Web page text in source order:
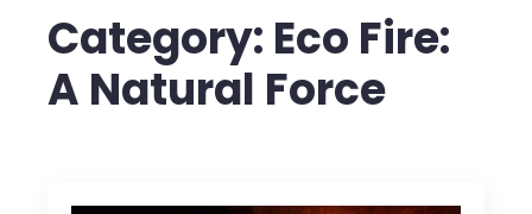
Category: Eco Fire:
A Natural Force